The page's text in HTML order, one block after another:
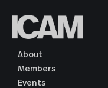
About
Members
Events